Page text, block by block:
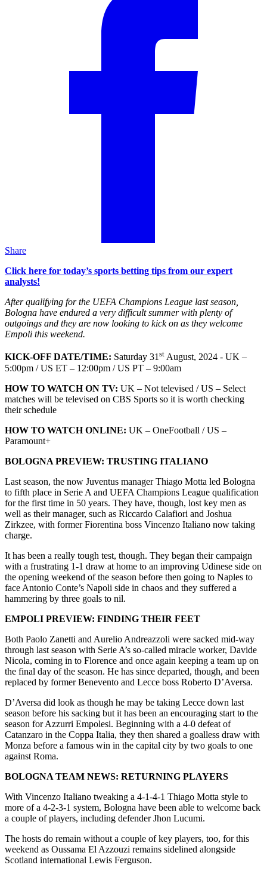
Share
Click here for today’s sports betting tips from our expert
analysts!
After qualifying for the UEFA Champions League last season,
Bologna have endured a very difficult summer with plenty of
outgoings and they are now looking to kick on as they welcome
Empoli this weekend.
KICK-OFF DATE/TIME: Saturday 31st August, 2024 - UK –
5:00pm / US ET – 12:00pm / US PT – 9:00am
HOW TO WATCH ON TV: UK – Not televised / US – Select
matches will be televised on CBS Sports so it is worth checking
their schedule
HOW TO WATCH ONLINE: UK – OneFootball / US –
Paramount+
BOLOGNA PREVIEW: TRUSTING ITALIANO
Last season, the now Juventus manager Thiago Motta led Bologna
to fifth place in Serie A and UEFA Champions League qualification
for the first time in 50 years. They have, though, lost key men as
well as their manager, such as Riccardo Calafiori and Joshua
Zirkzee, with former Fiorentina boss Vincenzo Italiano now taking
charge.
It has been a really tough test, though. They began their campaign
with a frustrating 1-1 draw at home to an improving Udinese side on
the opening weekend of the season before then going to Naples to
face Antonio Conte’s Napoli side in chaos and they suffered a
hammering by three goals to nil.
EMPOLI PREVIEW: FINDING THEIR FEET
Both Paolo Zanetti and Aurelio Andreazzoli were sacked mid-way
through last season with Serie A’s so-called miracle worker, Davide
Nicola, coming in to Florence and once again keeping a team up on
the final day of the season. He has since departed, though, and been
replaced by former Benevento and Lecce boss Roberto D’Aversa.
D’Aversa did look as though he may be taking Lecce down last
season before his sacking but it has been an encouraging start to the
season for Azzurri Empolesi. Beginning with a 4-0 defeat of
Catanzaro in the Coppa Italia, they then shared a goalless draw with
Monza before a famous win in the capital city by two goals to one
against Roma.
BOLOGNA TEAM NEWS: RETURNING PLAYERS
With Vincenzo Italiano tweaking a 4-1-4-1 Thiago Motta style to
more of a 4-2-3-1 system, Bologna have been able to welcome back
a couple of players, including defender Jhon Lucumi.
The hosts do remain without a couple of key players, too, for this
weekend as Oussama El Azzouzi remains sidelined alongside
Scotland international Lewis Ferguson.